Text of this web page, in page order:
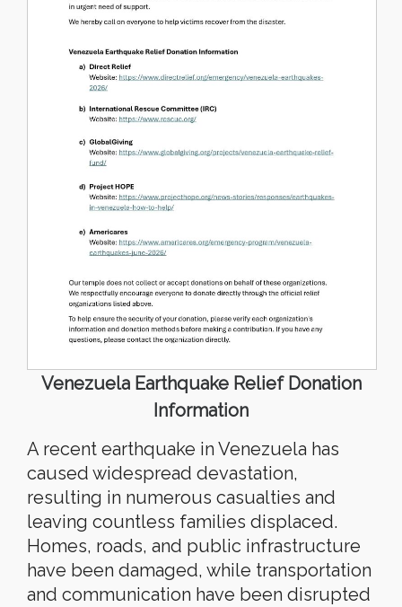
Venezuela Earthquake Relief Donation
Information
A recent earthquake in Venezuela has
caused widespread devastation,
resulting in numerous casualties and
leaving countless families displaced.
Homes, roads, and public infrastructure
have been damaged, while transportation
and communication have been disrupted